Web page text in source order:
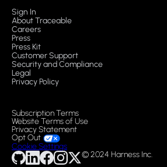
Sign In
About Traceable
Careers
Press
Press Kit
Customer Support
Security and Compliance
Legal
Privacy Policy
Subscription Terms
Website Terms of Use
Privacy Statement
Opt Out
Cookie Settings
© 2024 Harness Inc.